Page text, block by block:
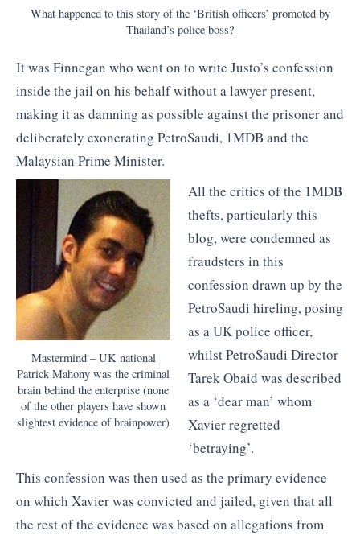
What happened to this story of the ‘British officers’ promoted by
Thailand’s police boss?
It was Finnegan who went on to write Justo’s confession
inside the jail on his behalf without a lawyer present,
making it as damning as possible against the prisoner and
deliberately exonerating PetroSaudi, 1MDB and the
Malaysian Prime Minister.
Mastermind – UK national
Patrick Mahony was the criminal
brain behind the enterprise (none
of the other players have shown
slightest evidence of brainpower)
All the critics of the 1MDB
thefts, particularly this
blog, were condemned as
fraudsters in this
confession drawn up by the
PetroSaudi hireling, posing
as a UK police officer,
whilst PetroSaudi Director
Tarek Obaid was described
as a ‘dear man’ whom
Xavier regretted
‘betraying’.
This confession was then used as the primary evidence
on which Xavier was convicted and jailed, given that all
the rest of the evidence was based on allegations from